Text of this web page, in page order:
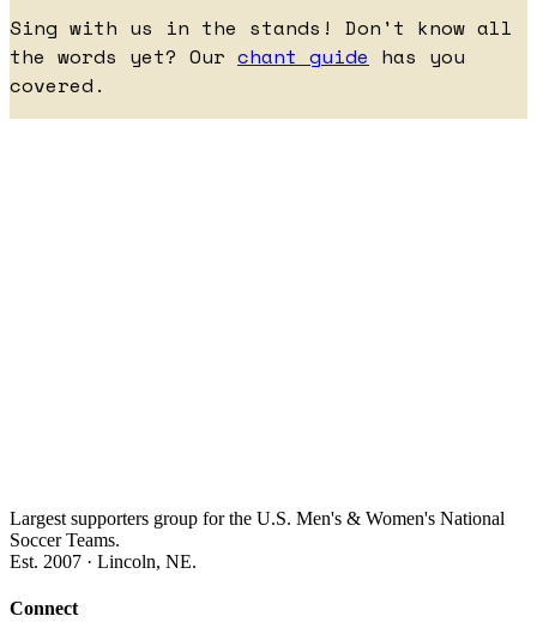
Sing with us in the stands! Don't know all
the words yet? Our chant guide has you
covered.
Largest supporters group for the U.S. Men's & Women's National
Soccer Teams.
Est. 2007 · Lincoln, NE.
Connect